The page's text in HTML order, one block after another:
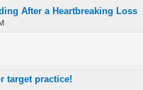
After a Heartbreaking Loss
in Average
45
Average
target practice!
in Average
4 5